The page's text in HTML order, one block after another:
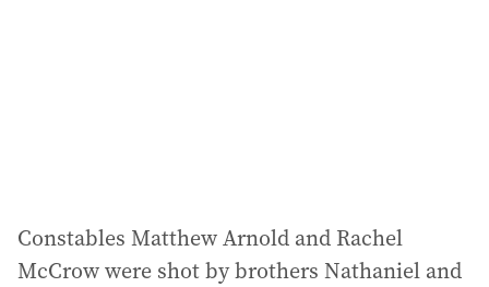
Constables Matthew Arnold and Rachel
McCrow were shot by brothers Nathaniel and